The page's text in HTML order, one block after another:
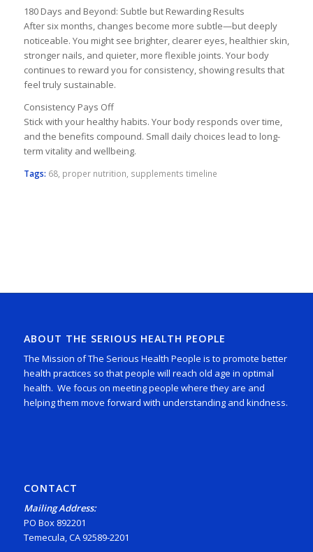
180 Days and Beyond: Subtle but Rewarding Results
After six months, changes become more subtle—but deeply
noticeable. You might see brighter, clearer eyes, healthier skin,
stronger nails, and quieter, more flexible joints. Your body
continues to reward you for consistency, showing results that
feel truly sustainable.
Consistency Pays Off
Stick with your healthy habits. Your body responds over time,
and the benefits compound. Small daily choices lead to long-
term vitality and wellbeing.
Tags: 68, proper nutrition, supplements timeline
ABOUT THE SERIOUS HEALTH PEOPLE
The Mission of The Serious Health People is to promote better
health practices so that people will reach old age in optimal
health. We focus on meeting people where they are and
helping them move forward with understanding and kindness.
CONTACT
Mailing Address:
PO Box 892201
Temecula, CA 92589-2201